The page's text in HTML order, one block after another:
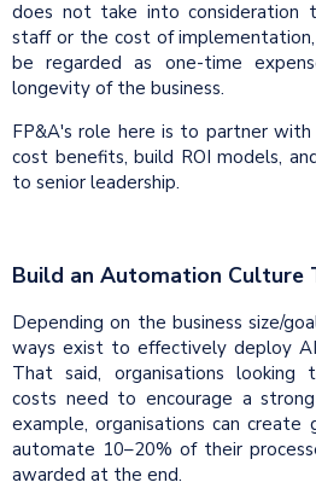
does not take into consideration
staff or the cost of
be regarded as one-time
longevity of the business.
FP&A's role here is to partner
cost benefits, build ROI models,
to senior leadership.
Build an Automation Culture
Depending on the business size/
ways exist to effectively deploy AI
That said, organisations looking
costs need to encourage a
example, organisations can
automate 10–20% of their
awarded at the end.